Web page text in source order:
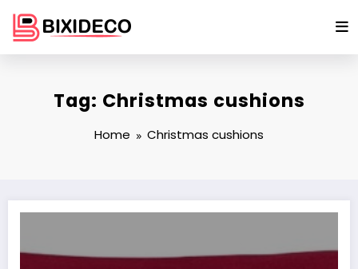
content
Tag: Christmas cushions
Home Christmas cushions